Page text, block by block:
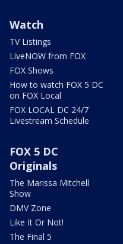
Watch
TV Listings
LiveNOW from FOX
FOX Shows
How to watch FOX 5 DC
on FOX Local
FOX LOCAL DC 24/7
Livestream Schedule
FOX 5 DC
Originals
The Marissa Mitchell
Show
DMV Zone
Like It Or Not!
The Final 5